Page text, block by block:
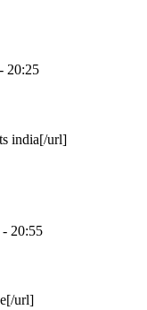
20:25
india[/url]
20:55
url]